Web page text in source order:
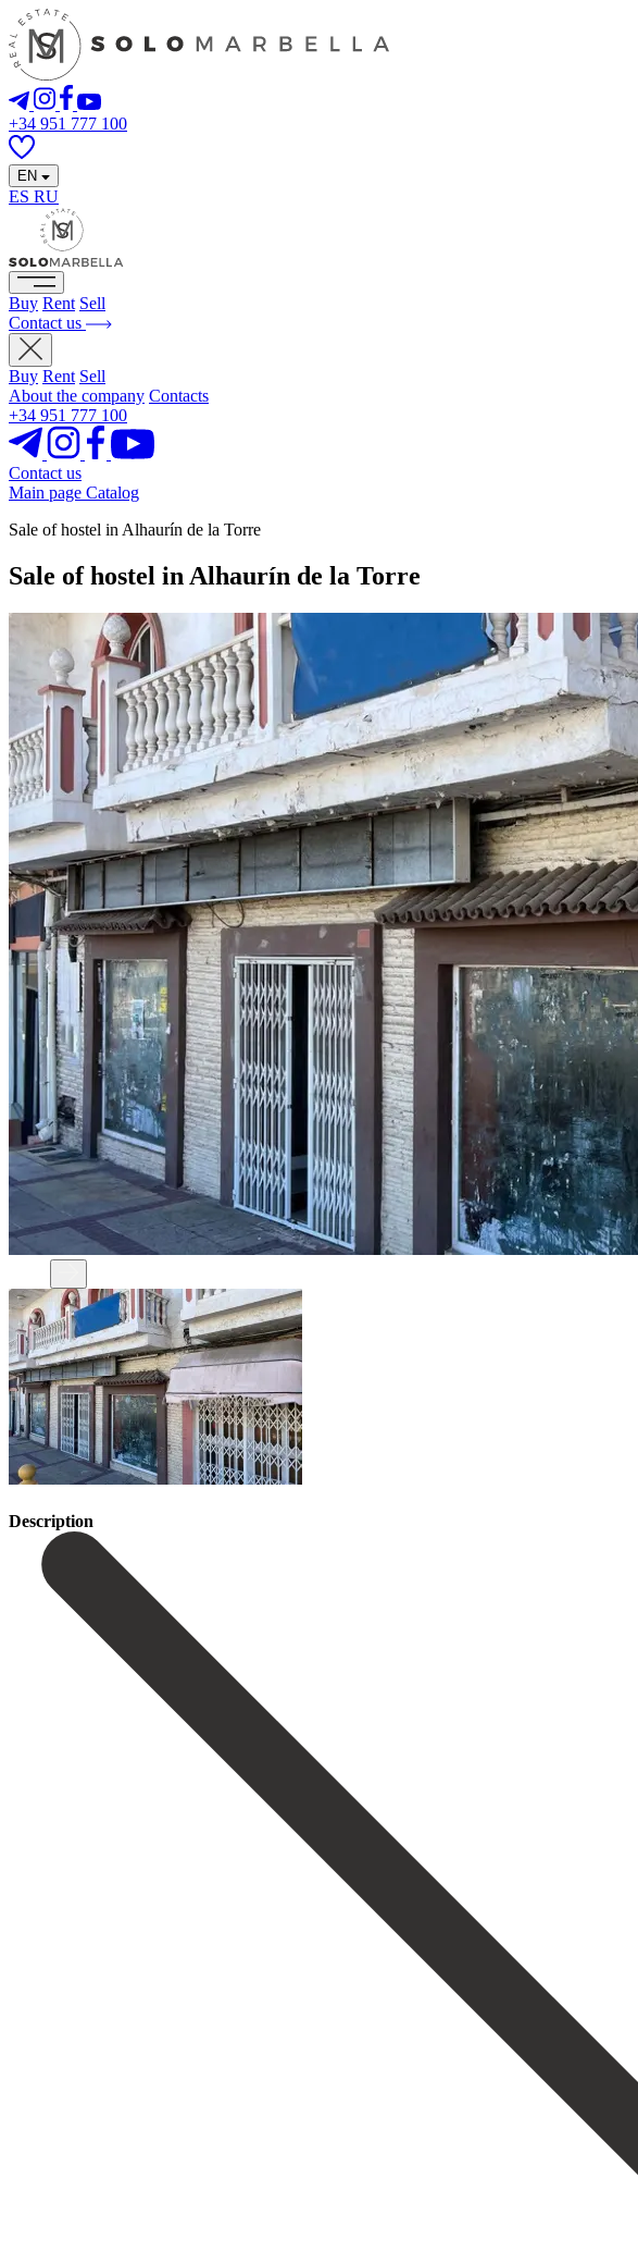
+34 951 777 100
EN
ES RU
Buy Rent Sell
Contact us
Buy Rent Sell
About the company Contacts
+34 951 777 100
Contact us
Main page Catalog
Sale of hostel in Alhaurín de la Torre
Sale of hostel in Alhaurín de la Torre
Description